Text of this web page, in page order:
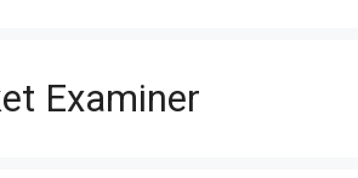
Examiner